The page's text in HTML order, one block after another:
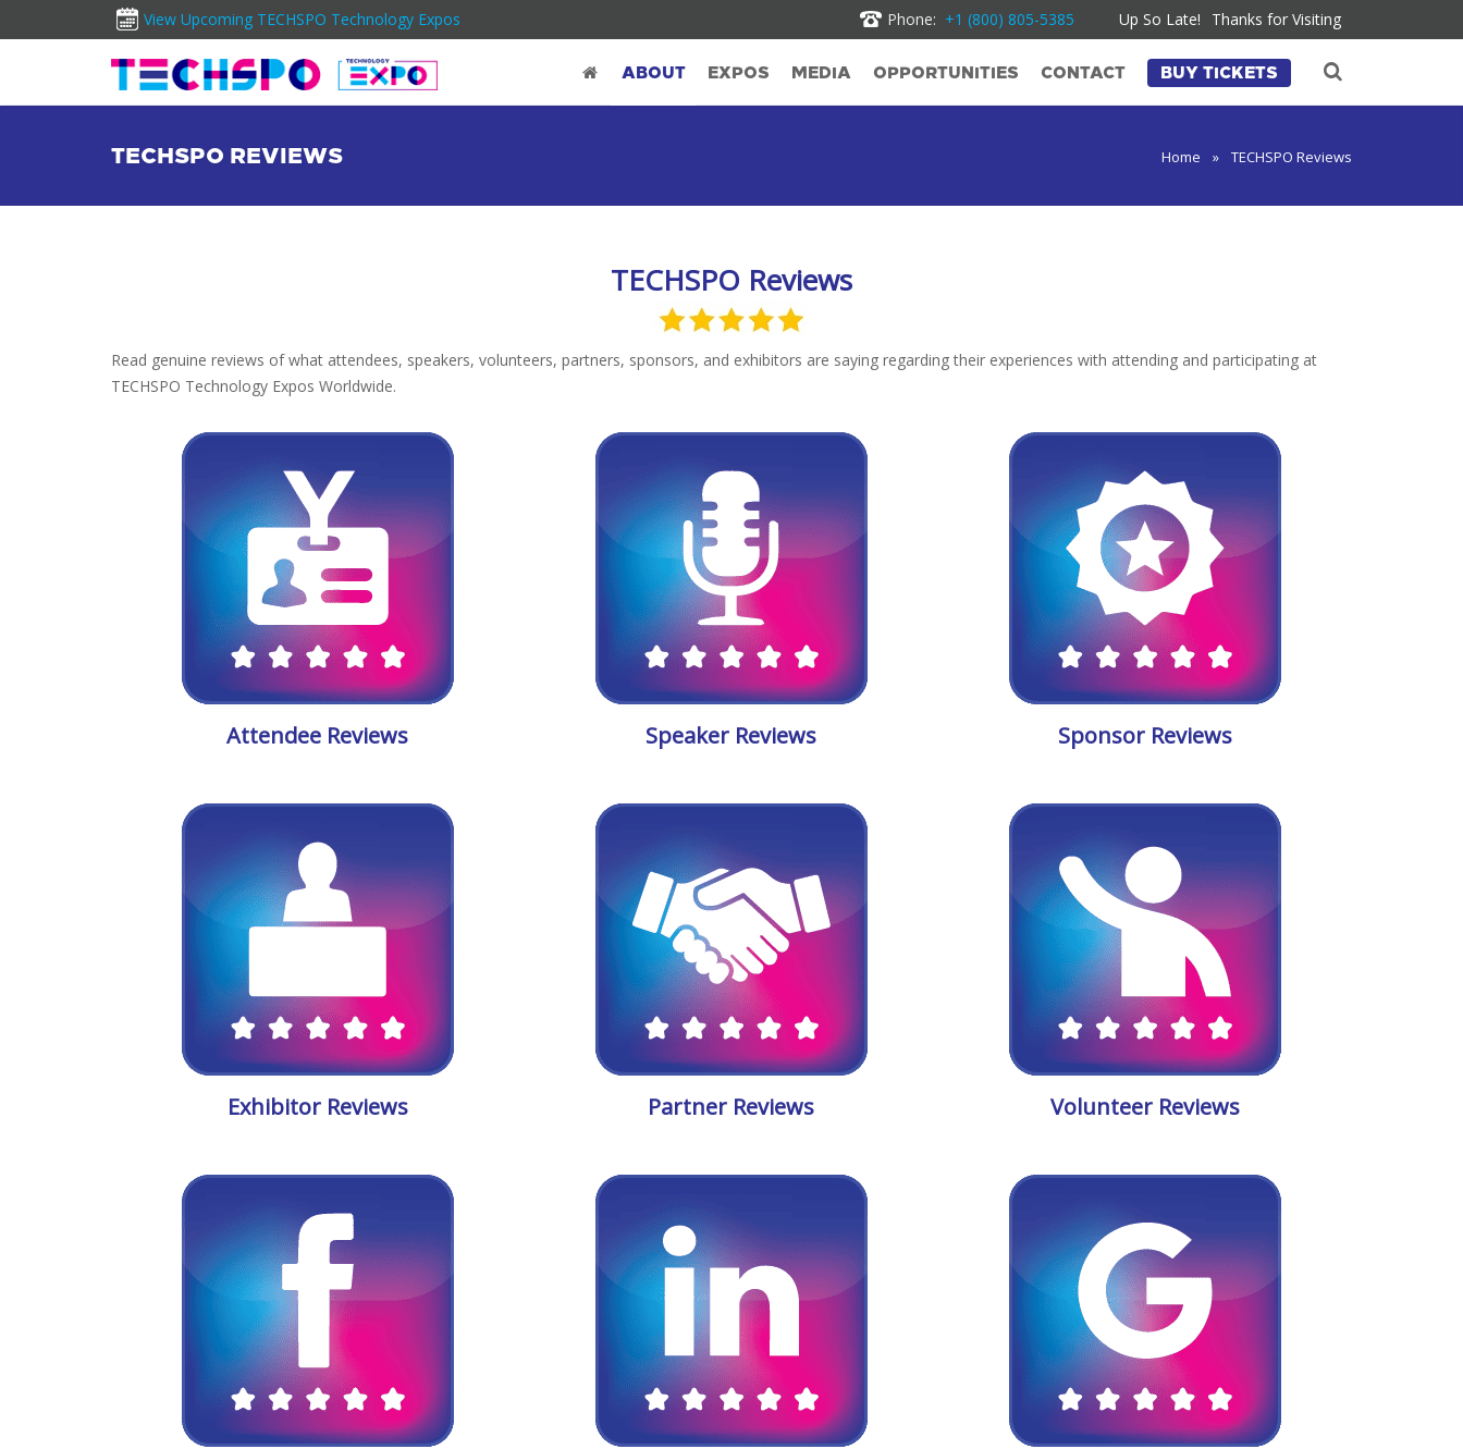
View Upcoming TECHSPO Technology Expos Phone: +1 (800) 805-5385 Up So Late! Thanks for Visiting
ABOUT EXPOS MEDIA OPPORTUNITIES CONTACT BUY TICKETS
TECHSPO REVIEWS Home » TECHSPO Reviews
TECHSPO Reviews
Read genuine reviews of what attendees, speakers, volunteers, partners, sponsors, and exhibitors are saying regarding their experiences with attending and participating at
TECHSPO Technology Expos Worldwide.
Attendee Reviews Speaker Reviews Sponsor Reviews
Exhibitor Reviews Partner Reviews Volunteer Reviews